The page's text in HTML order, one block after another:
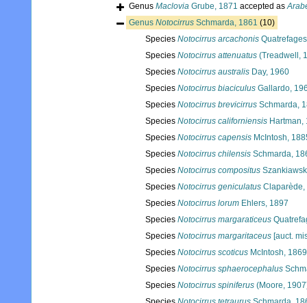
Genus Maclovia Grube, 1871 accepted as
Genus Notocirrus Schmarda, 1861 (10)
Species Notocirrus arcachonis
Species Notocirrus attenuatus (Treadwell,
Species Notocirrus australis Day, 1960
Species Notocirrus biaciculus Gallardo,
Species Notocirrus brevicirrus Schmarda,
Species Notocirrus californiensis Hartman,
Species Notocirrus capensis McIntosh,
Species Notocirrus chilensis Schmarda,
Species Notocirrus compositus
Species Notocirrus geniculatus Claparède,
Species Notocirrus lorum Ehlers, 1897
Species Notocirrus margaraticeus
Species Notocirrus margaritaceus [auct.
Species Notocirrus scoticus McIntosh, 1869
Species Notocirrus sphaerocephalus
Species Notocirrus spiniferus (Moore,